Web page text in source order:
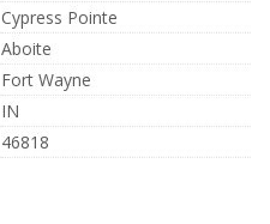
Cypress Pointe
Aboite
Fort Wayne
IN
46818